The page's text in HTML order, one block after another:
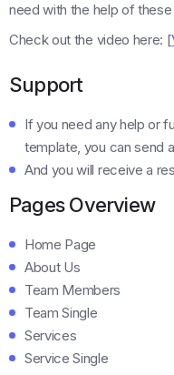
need with the help of
Check out the video here: [
Support
If you need any help or
template, you can send
And you will receive a
Pages Overview
Home Page
About Us
Team Members
Team Single
Services
Service Single